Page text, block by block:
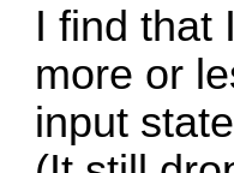
I find that
more or
input